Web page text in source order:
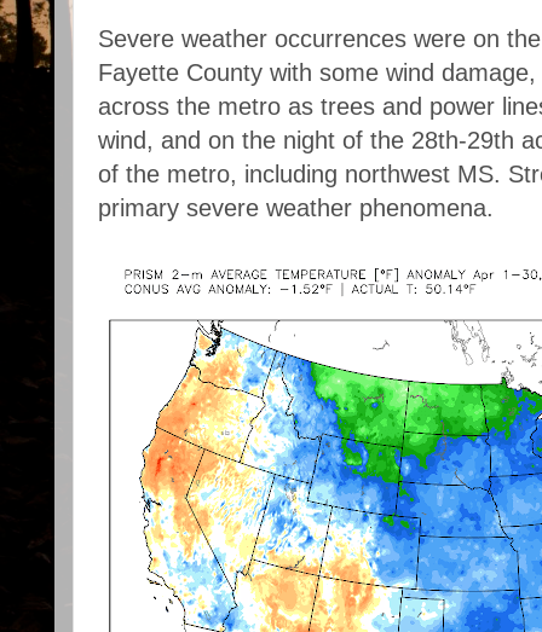
Severe weather occurrences were on
Fayette County with some wind
across the metro as trees and power
wind, and on the night of the 28th-29th
of the metro, including northwest MS.
primary severe weather phenomena.